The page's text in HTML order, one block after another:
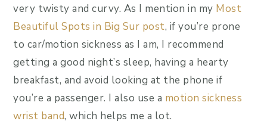
very twisty and curvy. As I mention in my Most
Beautiful Spots in Big Sur post, if you’re prone
to car/motion sickness as I am, I recommend
getting a good night’s sleep, having a hearty
breakfast, and avoid looking at the phone if
you’re a passenger. I also use a motion sickness
wrist band, which helps me a lot.